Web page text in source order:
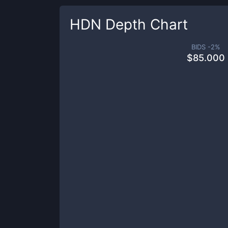
HDN Depth Chart
BIDS -2%
$85.000